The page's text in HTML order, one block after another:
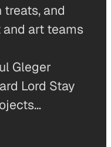
and
and art teams
Gleger
Lord Stay